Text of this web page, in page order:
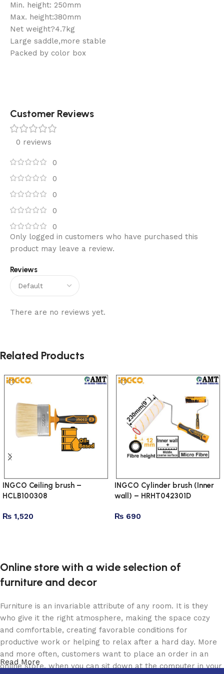
Min. height: 250mm
Max. height:380mm
Net weight?4.7kg
Large saddle,more stable
Packed by color box
Customer Reviews
0 reviews
0
0
0
0
0
Reviews
There are no reviews yet.
Only logged in customers who have purchased this
product may leave a review.
Related Products
INGCO Ceiling brush –
HCLB100308
₨ 1,520
INGCO Cylinder brush (Inner
wall) – HRHT042301D
₨ 690
Online store with a wide selection of
furniture and decor
Furniture is an invariable attribute of any room. It is they
who give it the right atmosphere, making the space cozy
and comfortable, creating favorable conditions for
productive work or helping to relax after a hard day. More
and more often, customers want to place an order in an
online store, when you can sit down at the computer in your
Read More